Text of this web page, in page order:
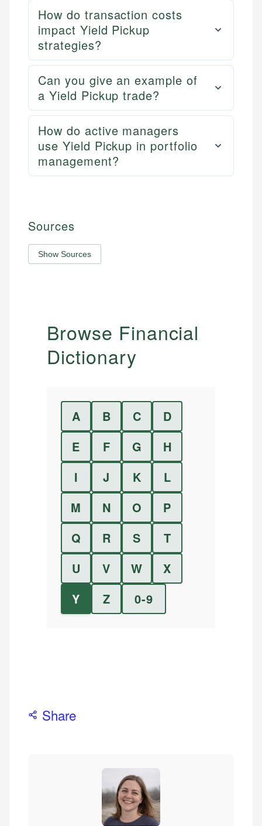
How do transaction costs
impact Yield Pickup
strategies?
Can you give an example of
a Yield Pickup trade?
How do active managers
use Yield Pickup in portfolio
management?
Sources
Show Sources
Browse Financial
Dictionary
A B C
D
E
F G
H
I
J K
L
M
N O
P
Q
R S
T
U
V W
X
Y
Z 0-9
Share